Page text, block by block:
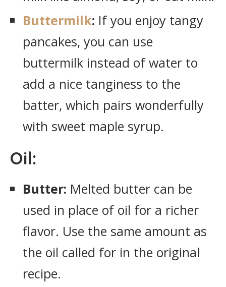
Buttermilk: If you enjoy tangy
pancakes, you can use
buttermilk instead of water to
add a nice tanginess to the
batter, which pairs wonderfully
with sweet maple syrup.
Oil:
Butter: Melted butter can be
used in place of oil for a richer
flavor. Use the same amount as
the oil called for in the original
recipe.